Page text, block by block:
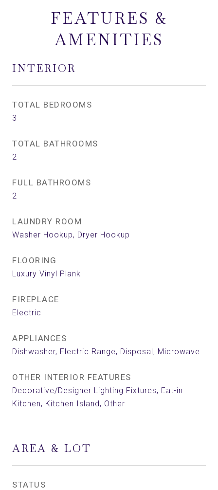
FEATURES &
AMENITIES
INTERIOR
TOTAL BEDROOMS
3
TOTAL BATHROOMS
2
FULL BATHROOMS
2
LAUNDRY ROOM
Washer Hookup, Dryer Hookup
FLOORING
Luxury Vinyl Plank
FIREPLACE
Electric
APPLIANCES
Dishwasher, Electric Range, Disposal, Microwave
OTHER INTERIOR FEATURES
Decorative/Designer Lighting Fixtures, Eat-in
Kitchen, Kitchen Island, Other
AREA & LOT
STATUS